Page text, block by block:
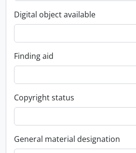
Digital object available
Finding aid
Copyright status
General material designation